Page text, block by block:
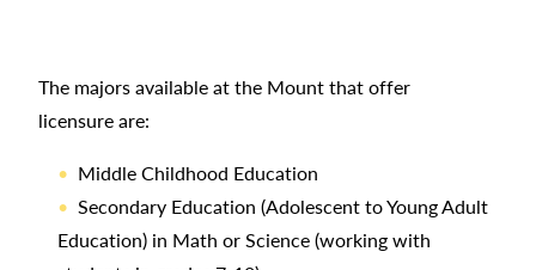
The majors available at the Mount that offer
licensure are:
Middle Childhood Education
Secondary Education (Adolescent to Young Adult
Education) in Math or Science (working with